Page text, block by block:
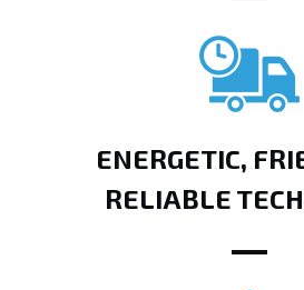
ENERGETIC,
RELIABLE